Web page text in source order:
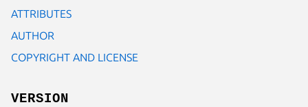
ATTRIBUTES
AUTHOR
COPYRIGHT AND LICENSE
VERSION